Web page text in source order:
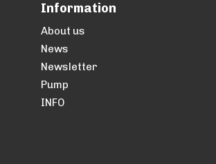
Information
About us
News
Newsletter
Pump
INFO